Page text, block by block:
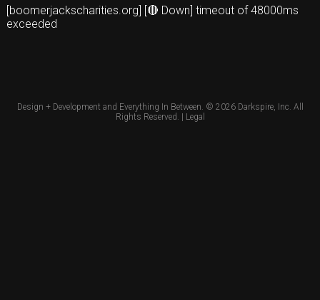
[boomerjackscharities.org] [🔴 Down] timeout of 48000ms
exceeded
Design + Development and Everything In Between. © 2026 Darkspire, Inc. All
Rights Reserved. | Legal